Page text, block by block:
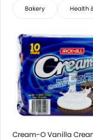
Bakery Health
Cream-O Vanilla